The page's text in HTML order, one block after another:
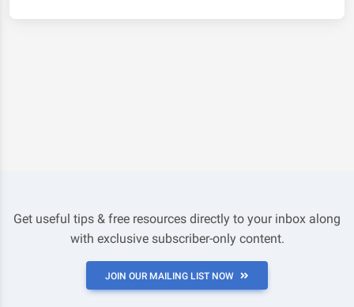
Get useful tips & free resources directly to your inbox along
with exclusive subscriber-only content.
JOIN OUR MAILING LIST NOW